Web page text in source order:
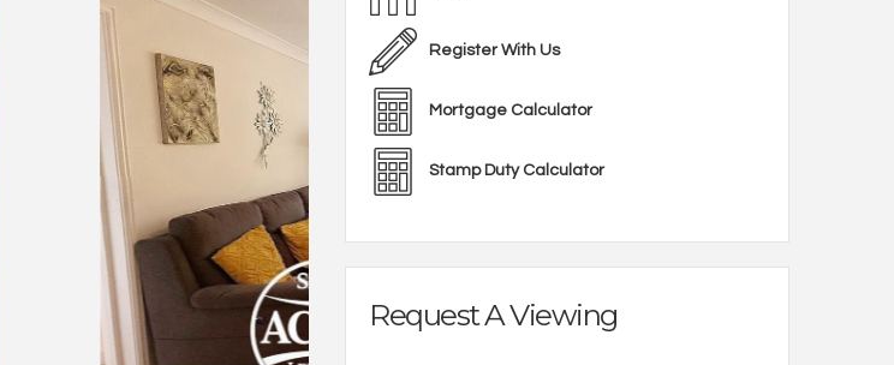
Register With Us
Mortgage Calculator
Stamp Duty Calculator
Request A Viewing